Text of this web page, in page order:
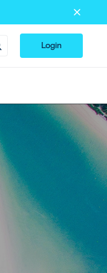
Login